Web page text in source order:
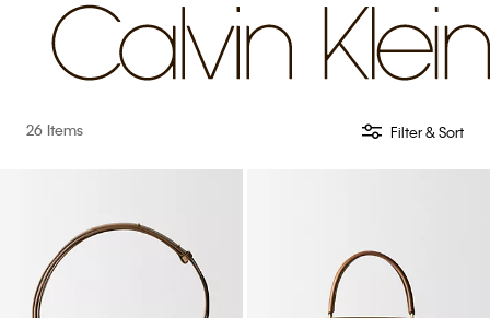
26 Items Filter & Sort